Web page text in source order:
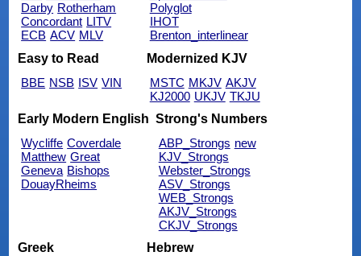
Darby Rotherham
Concordant LITV
ECB ACV MLV
Polyglot
IHOT
Brenton_interlinear
Easy to Read
BBE NSB ISV VIN
Modernized KJV
MSTC MKJV AKJV
KJ2000 UKJV TKJU
Early Modern English
Wycliffe Coverdale
Matthew Great
Geneva Bishops
DouayRheims
Strong's Numbers
ABP_Strongs new
KJV_Strongs
Webster_Strongs
ASV_Strongs
WEB_Strongs
AKJV_Strongs
CKJV_Strongs
Greek
Hebrew